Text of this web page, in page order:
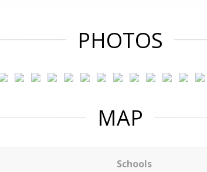
PHOTOS
MAP
Schools